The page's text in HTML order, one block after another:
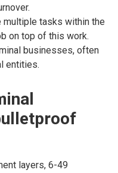
multiple tasks within the
on top of this work.
businesses, often
entities.
layers, 6-49